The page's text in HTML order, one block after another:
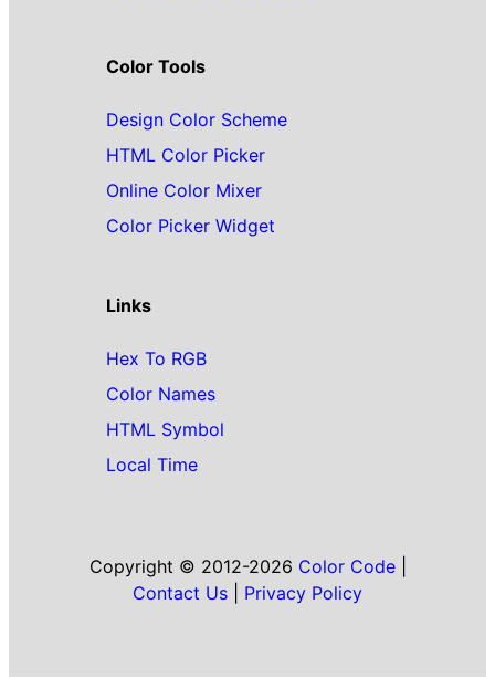
Color Tools
Design Color Scheme
HTML Color Picker
Online Color Mixer
Color Picker Widget
Links
Hex To RGB
Color Names
HTML Symbol
Local Time
Copyright © 2012-2026 Color Code|
Contact Us
Privacy Policy